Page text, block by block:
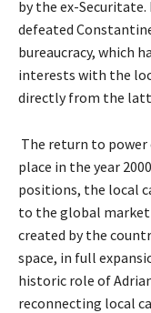
by the ex-
defeated
bureaucracy, which
interests with the
directly from the
The return to
place in the year
positions, the local
to the global
created by the
space, in full
historic role of
reconnecting local